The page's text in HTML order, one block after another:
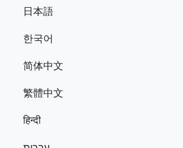
日本語
한국어
简体中文
繁體中文
हिन्दी